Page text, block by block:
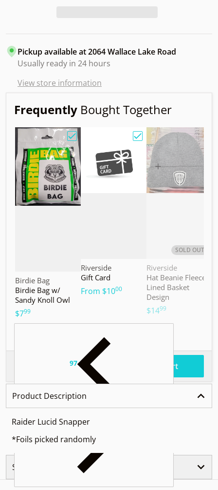
Pickup available at2064 Wallace Lake Road
Usually ready in 24 hours
View store information
Frequently Bought Together
Choose "Birdie Bag w/ Sandy Knoll Owl"
Vendor:
Birdie Bag
Birdie Bag w/
Sandy Knoll Owl
$7.99
Choose "Gift Card"
Vendor:
Riverside
Gift Card
From $10.00
SOLD OUT
Vendor:
Riverside
Hat Beanie Fleece
Lined Basket
Design
$14.99
.97 Add to cart
Product Description
Raider Lucid Snapper
*Foils picked randomly
Similar Products